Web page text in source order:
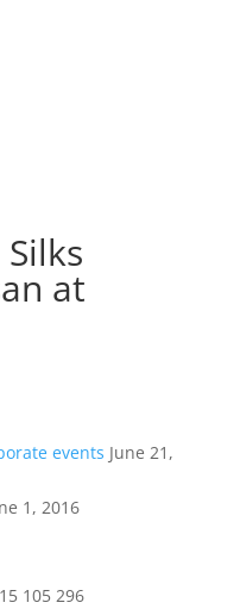
at
events June 21,
1, 2016
105 296